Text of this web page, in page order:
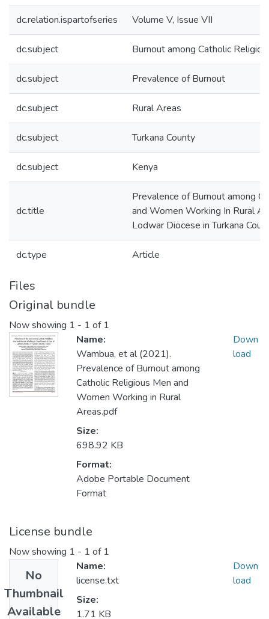
dc.relation.ispartofseries Volume V, Issue VII
dc.subject Burnout among Catholic
dc.subject Prevalence of Burnout
dc.subject Rural Areas
dc.subject Turkana County
dc.subject Kenya
dc.title
Prevalence of Burnout among
and Women Working In Rural
Lodwar Diocese in Turkana
dc.type Article
Files
Original bundle
Now showing 1 - 1 of 1
Name:
Wambua, et al (2021).
Prevalence of Burnout among
Catholic Religious Men and
Women Working in Rural
Areas.pdf
Size:
698.92 KB
Format:
Adobe Portable Document
Format
Down
load
License bundle
Now showing 1 - 1 of 1
No
Thumbnail
Available
Name:
license.txt
Size:
1.71 KB
Down
load